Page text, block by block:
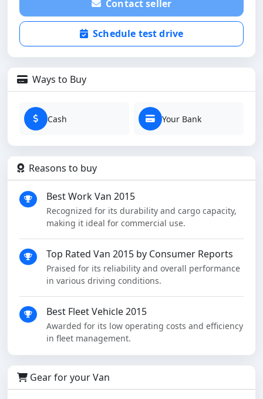
Contact seller
Schedule test drive
Ways to Buy
Cash Your Bank
Reasons to buy
Best Work Van 2015
Recognized for its durability and cargo capacity,
making it ideal for commercial use.
Top Rated Van 2015 by Consumer Reports
Praised for its reliability and overall performance
in various driving conditions.
Best Fleet Vehicle 2015
Awarded for its low operating costs and efficiency
in fleet management.
Gear for your Van